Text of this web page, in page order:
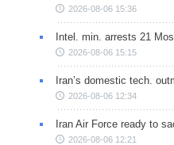
2026-08-06 15:36
Intel. min. arrests 21
2026-08-06 15:15
Iran’s domestic tech.
2026-08-06 12:34
Iran Air Force ready to
2026-08-06 12:21